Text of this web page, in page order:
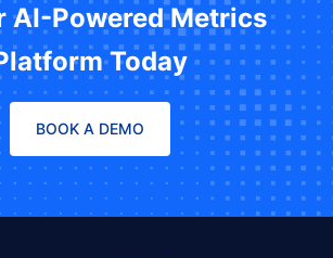
AI-Powered Metrics
Today
BOOK A DEMO